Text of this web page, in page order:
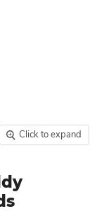
Click to expand